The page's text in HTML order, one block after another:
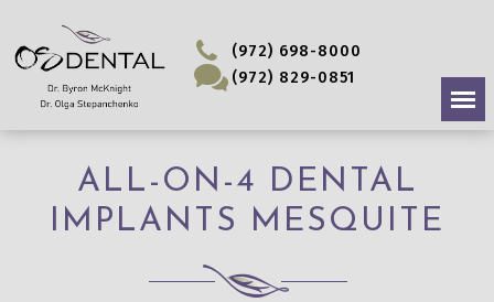
(972) 698-8000
(972) 829-0851
ALL-ON-4 DENTAL
IMPLANTS MESQUITE